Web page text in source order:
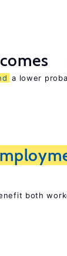
a lower
both